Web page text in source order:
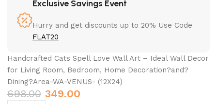
Exclusive Savings Event
Hurry and get discounts up to 20% Use Code
FLAT20
Handcrafted Cats Spell Love Wall Art – Ideal Wall Decor
for Living Room, Bedroom, Home Decoration?and?
Dining?Area-WA-VENUS- (12X24)
698.00 349.00